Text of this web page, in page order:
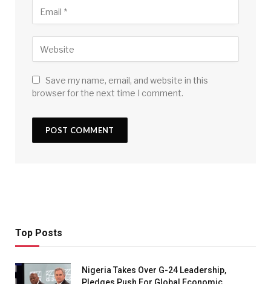
Save my name, email, and website in this
browser for the next time I comment.
Top Posts
Nigeria Takes Over G-24 Leadership,